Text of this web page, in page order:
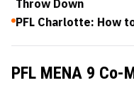
Throw Down
PFL Charlotte: How
PFL MENA 9 Co-